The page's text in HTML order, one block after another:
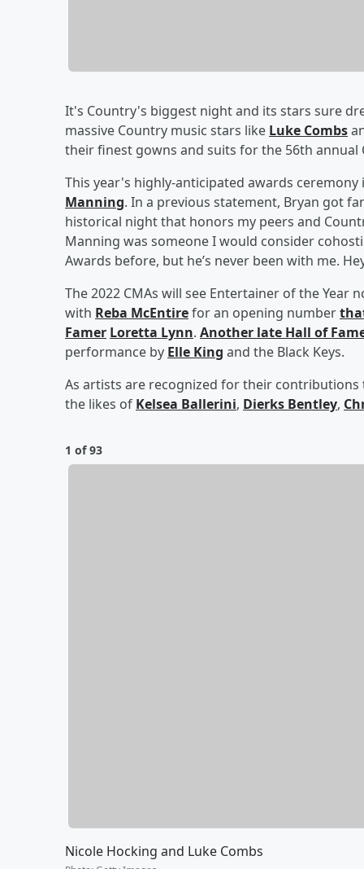
It's Country's biggest night and its stars sure
massive Country music stars like Luke Combs
their finest gowns and suits for the 56th annual
This year's highly-anticipated awards ceremony
Manning. In a previous statement, Bryan got
historical night that honors my peers and
Manning was someone I would consider
Awards before, but he’s never been with me.
The 2022 CMAs will see Entertainer of the Year
with Reba McEntirefor an opening number
Famer Loretta Lynn. Another late Hall of
performance by Elle King and the Black Keys.
As artists are recognized for their
the likes of Kelsea Ballerini, Dierks Bentley,
1 of 93
Nicole Hocking and Luke Combs